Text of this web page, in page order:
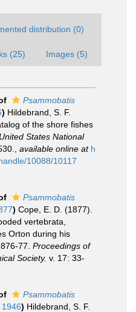
distribution (0)
(25) Images (5)
Psammobatis
) Hildebrand, S. F.
of the shore fishes
States National
available online at h
10088/10117
Psammobatis
) Cope, E. D. (1877).
vertebrata,
Orton during his
77. Proceedings of
Society. v. 17: 33-
Psammobatis
) Hildebrand, S. F.